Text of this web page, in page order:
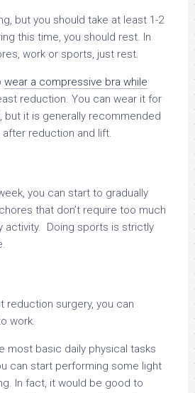
but you should take at least 1-2
this time, you should rest. In
work or sports, just rest.
wear a compressive bra while
reduction. You can wear it for
but it is generally recommended
reduction and lift.
you can start to gradually
that don’t require too much
activity. Doing sports is strictly
reduction surgery, you can
work.
most basic daily physical tasks
can start performing some light
In fact, it would be good to